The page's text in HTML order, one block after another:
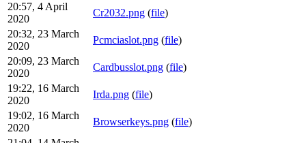
20:57, 4 April
2020
Cr2032.png (file)
20:32, 23 March
2020
Pcmciaslot.png (file)
20:09, 23 March
2020
Cardbusslot.png (file)
19:22, 16 March
2020
Irda.png (file)
19:02, 16 March
2020
Browserkeys.png (file)